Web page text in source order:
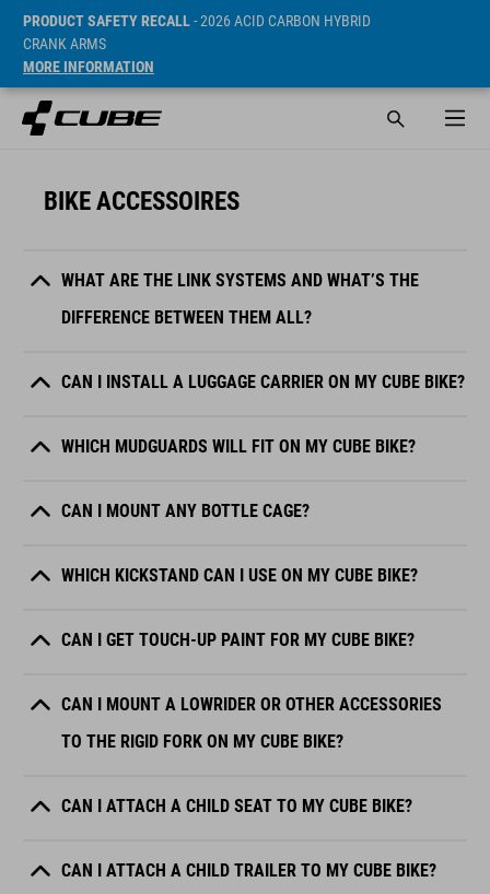
PRODUCT SAFETY RECALL- 2026 ACID CARBON HYBRID
CRANK ARMS
MORE INFORMATION
BIKE ACCESSOIRES
WHAT ARE THE LINK SYSTEMS AND WHAT’S THE
DIFFERENCE BETWEEN THEM ALL?
CAN I INSTALL A LUGGAGE CARRIER ON MY CUBE BIKE?
WHICH MUDGUARDS WILL FIT ON MY CUBE BIKE?
CAN I MOUNT ANY BOTTLE CAGE?
WHICH KICKSTAND CAN I USE ON MY CUBE BIKE?
CAN I GET TOUCH-UP PAINT FOR MY CUBE BIKE?
CAN I MOUNT A LOWRIDER OR OTHER ACCESSORIES
TO THE RIGID FORK ON MY CUBE BIKE?
CAN I ATTACH A CHILD SEAT TO MY CUBE BIKE?
CAN I ATTACH A CHILD TRAILER TO MY CUBE BIKE?